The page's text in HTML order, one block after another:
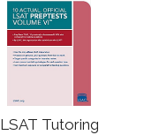
LSAT Tutoring